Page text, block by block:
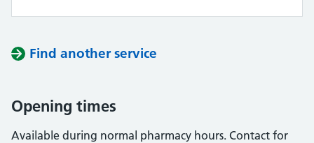
Find another service
Opening times
Available during normal pharmacy hours. Contact for